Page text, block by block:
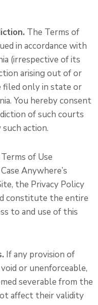
The Terms of
in accordance with
(irrespective of its
arising out of or
only in state or
You hereby consent
of such courts
action.
of Use
Anywhere’s
the Privacy Policy
constitute the entire
to and use of this
If any provision of
or unenforceable,
severable from the
affect their validity